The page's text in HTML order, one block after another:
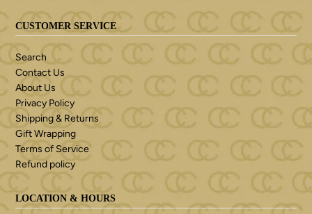
CUSTOMER SERVICE
Search
Contact Us
About Us
Privacy Policy
Shipping & Returns
Gift Wrapping
Terms of Service
Refund policy
LOCATION & HOURS